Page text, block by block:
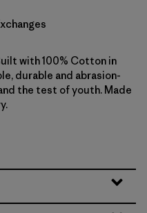
with 100% Cotton in
durable and abrasion-
the test of youth. Made